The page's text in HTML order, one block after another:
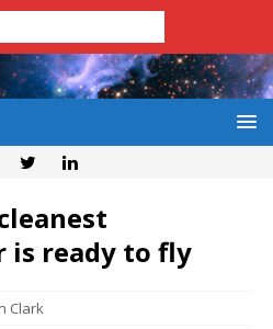
is ready to fly
Clark